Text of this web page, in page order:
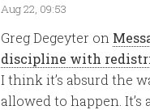
Aug 22, 09:53
Greg Degeyter on
discipline with
I think it’s absurd the
allowed to happen. It’s